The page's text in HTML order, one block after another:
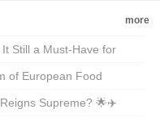
more
Still a Must-Have for
of European Food
Supreme? 🌟✈️